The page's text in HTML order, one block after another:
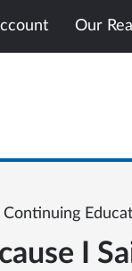
Our
Continuing
I